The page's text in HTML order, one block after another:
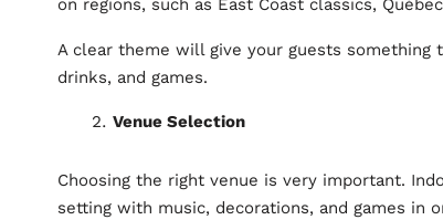
A clear theme will give your guests
drinks, and games.
Venue Selection
Choosing the right venue is very important.
setting with music, decorations, and games in